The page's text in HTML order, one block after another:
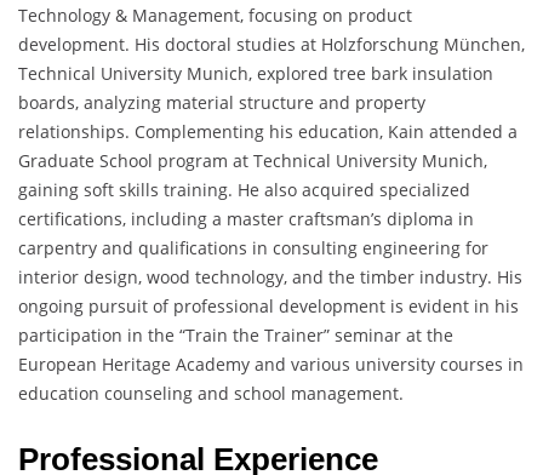
Technology & Management, focusing on product
development. His doctoral studies at Holzforschung München,
Technical University Munich, explored tree bark insulation
boards, analyzing material structure and property
relationships. Complementing his education, Kain attended a
Graduate School program at Technical University Munich,
gaining soft skills training. He also acquired specialized
certifications, including a master craftsman’s diploma in
carpentry and qualifications in consulting engineering for
interior design, wood technology, and the timber industry. His
ongoing pursuit of professional development is evident in his
participation in the “Train the Trainer” seminar at the
European Heritage Academy and various university courses in
education counseling and school management.
Professional Experience